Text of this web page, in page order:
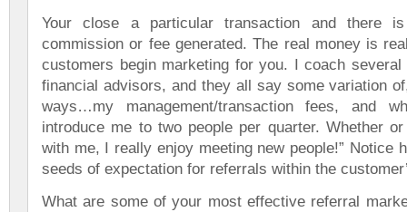
Your close a particular transaction and there
commission or fee generated. The real money is
customers begin marketing for you. I coach several
financial advisors, and they all say some variation
ways…my management/transaction fees, and
introduce me to two people per quarter. Whether
with me, I really enjoy meeting new people!” Notice
seeds of expectation for referrals within the
What are some of your most effective referral